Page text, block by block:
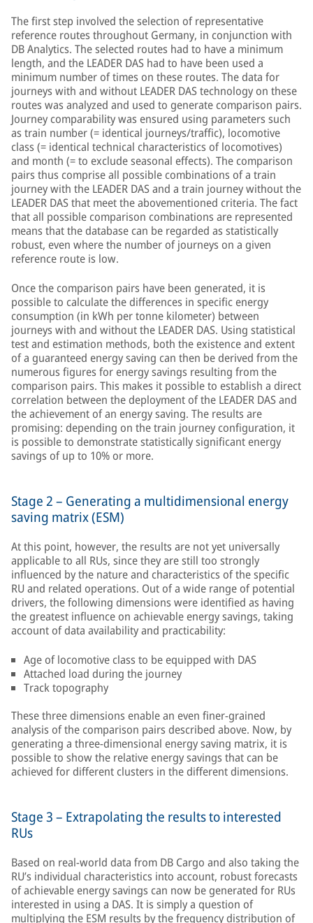
The first step involved the selection of representative
reference routes throughout Germany, in conjunction with
DB Analytics. The selected routes had to have a minimum
length, and the LEADER DAS had to have been used a
minimum number of times on these routes. The data for
journeys with and without LEADER DAS technology on these
routes was analyzed and used to generate comparison pairs.
Journey comparability was ensured using parameters such
as train number (= identical journeys/traffic), locomotive
class (= identical technical characteristics of locomotives)
and month (= to exclude seasonal effects). The comparison
pairs thus comprise all possible combinations of a train
journey with the LEADER DAS and a train journey without the
LEADER DAS that meet the abovementioned criteria. The fact
that all possible comparison combinations are represented
means that the database can be regarded as statistically
robust, even where the number of journeys on a given
reference route is low.
Once the comparison pairs have been generated, it is
possible to calculate the differences in specific energy
consumption (in kWh per tonne kilometer) between
journeys with and without the LEADER DAS. Using statistical
test and estimation methods, both the existence and extent
of a guaranteed energy saving can then be derived from the
numerous figures for energy savings resulting from the
comparison pairs. This makes it possible to establish a direct
correlation between the deployment of the LEADER DAS and
the achievement of an energy saving. The results are
promising: depending on the train journey configuration, it
is possible to demonstrate statistically significant energy
savings of up to 10% or more.
Stage 2 – Generating a multidimensional energy
saving matrix (ESM)
At this point, however, the results are not yet universally
applicable to all RUs, since they are still too strongly
influenced by the nature and characteristics of the specific
RU and related operations. Out of a wide range of potential
drivers, the following dimensions were identified as having
the greatest influence on achievable energy savings, taking
account of data availability and practicability:
Age of locomotive class to be equipped with DAS
Attached load during the journey
Track topography
These three dimensions enable an even finer-grained
analysis of the comparison pairs described above. Now, by
generating a three-dimensional energy saving matrix, it is
possible to show the relative energy savings that can be
achieved for different clusters in the different dimensions.
Stage 3 – Extrapolating the results to interested
RUs
Based on real-world data from DB Cargo and also taking the
RU’s individual characteristics into account, robust forecasts
of achievable energy savings can now be generated for RUs
interested in using a DAS. It is simply a question of
multiplying the ESM results by the frequency distribution of